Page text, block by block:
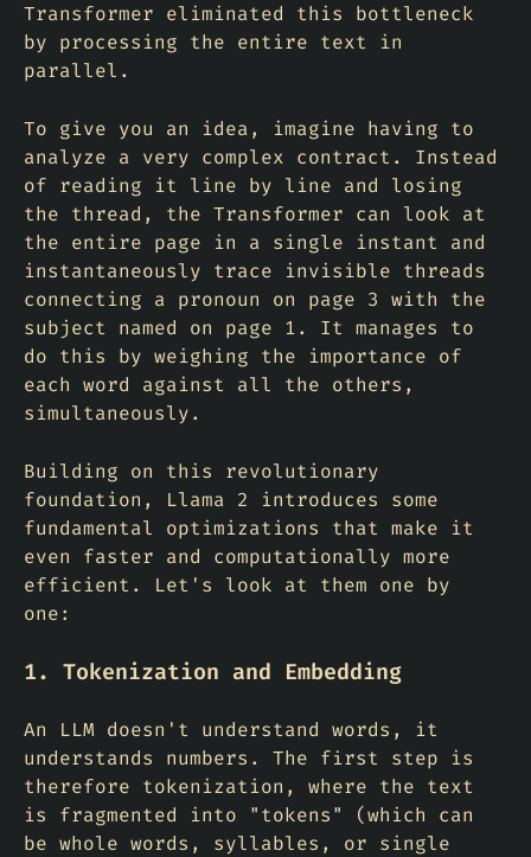
Transformer eliminated this bottleneck
by processing the entire text in
parallel.
To give you an idea, imagine having to
analyze a very complex contract. Instead
of reading it line by line and losing
the thread, the Transformer can look at
the entire page in a single instant and
instantaneously trace invisible threads
connecting a pronoun on page 3 with the
subject named on page 1. It manages to
do this by weighing the importance of
each word against all the others,
simultaneously.
Building on this revolutionary
foundation, Llama 2 introduces some
fundamental optimizations that make it
even faster and computationally more
efficient. Let's look at them one by
one:
1. Tokenization and Embedding
An LLM doesn't understand words, it
understands numbers. The first step is
therefore tokenization, where the text
is fragmented into "tokens" (which can
be whole words, syllables, or single